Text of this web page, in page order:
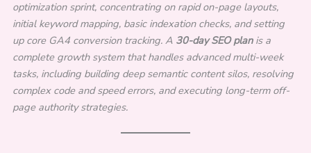
optimization sprint, concentrating on rapid on-page layouts,
initial keyword mapping, basic indexation checks, and setting
up core GA4 conversion tracking. A 30-day SEO planis a
complete growth system that handles advanced multi-week
tasks, including building deep semantic content silos, resolving
complex code and speed errors, and executing long-term off-
page authority strategies.